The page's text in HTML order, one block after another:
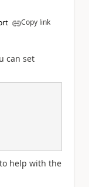
Copy link
can set
help with the